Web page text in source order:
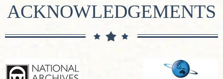
ACKNOWLEDGEMENTS